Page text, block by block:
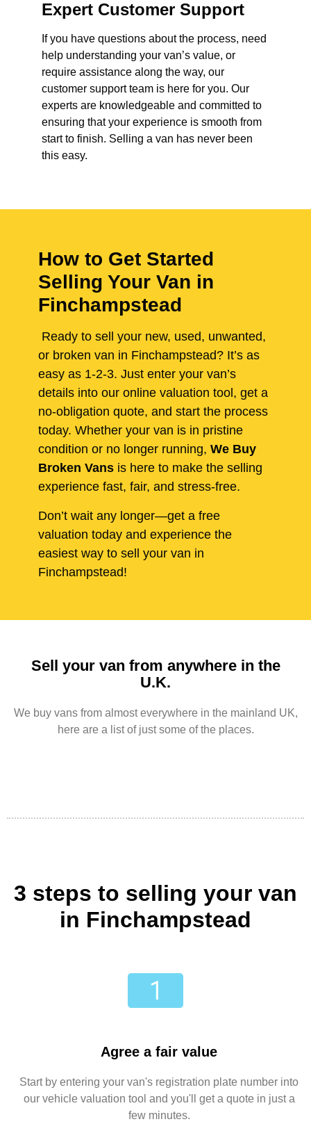
Expert Customer Support
If you have questions about the process, need
help understanding your van’s value, or
require assistance along the way, our
customer support team is here for you. Our
experts are knowledgeable and committed to
ensuring that your experience is smooth from
start to finish. Selling a van has never been
this easy.
How to Get Started
Selling Your Van in
Finchampstead
Ready to sell your new, used, unwanted,
or broken van in Finchampstead? It’s as
easy as 1-2-3. Just enter your van’s
details into our online valuation tool, get a
no-obligation quote, and start the process
today. Whether your van is in pristine
condition or no longer running, We Buy
Broken Vans is here to make the selling
experience fast, fair, and stress-free.
Don’t wait any longer—get a free
valuation today and experience the
easiest way to sell your van in
Finchampstead!
Sell your van from anywhere in the
U.K.
We buy vans from almost everywhere in the mainland UK,
here are a list of just some of the places.
3 steps to selling your van
in Finchampstead
Agree a fair value
Start by entering your van's registration plate number into
our vehicle valuation tool and you'll get a quote in just a
few minutes.